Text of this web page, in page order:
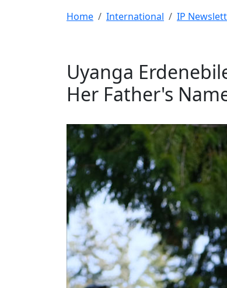
Home International IP
Uyanga
Her Father's